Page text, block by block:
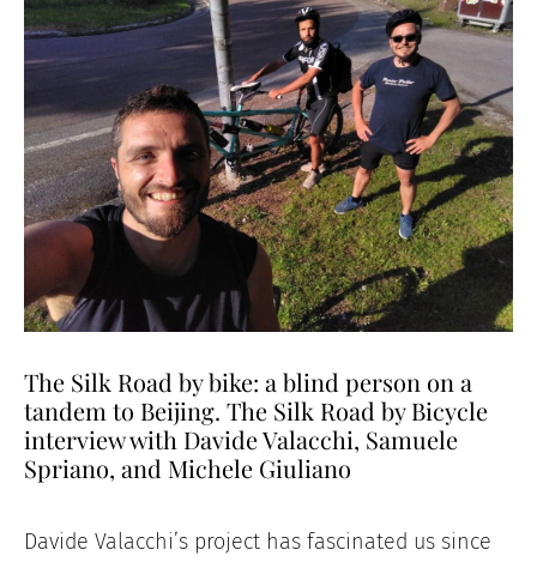
The Silk Road by bike: a blind person on a
tandem to Beijing. The Silk Road by Bicycle
interview with Davide Valacchi, Samuele
Spriano, and Michele Giuliano
Davide Valacchi’s project has fascinated us since